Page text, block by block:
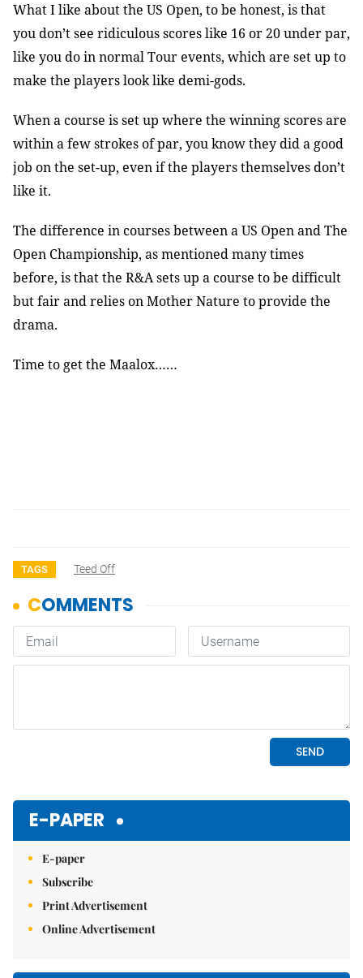
What I like about the US Open, to be honest, is that
you don’t see ridiculous scores like 16 or 20 under par,
like you do in normal Tour events, which are set up to
make the players look like demi-gods.
When a course is set up where the winning scores are
within a few strokes of par, you know they did a good
job on the set-up, even if the players themselves don’t
like it.
The difference in courses between a US Open and The
Open Championship, as mentioned many times
before, is that the R&A sets up a course to be difficult
but fair and relies on Mother Nature to provide the
drama.
Time to get the Maalox……
TAGS Teed Off
E-PAPER
E-paper
Subscribe
Print Advertisement
Online Advertisement